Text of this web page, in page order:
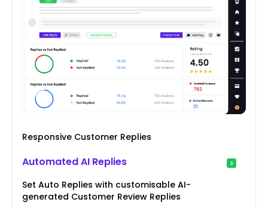
Responsive Customer Replies
Automated AI Replies
Set Auto Replies with customisable AI-
generated Customer Review Replies